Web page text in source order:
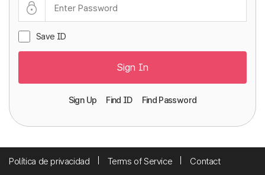
Save ID
Sign In
Sign Up Find ID Find Password
Política de privacidad Terms of Service Contact